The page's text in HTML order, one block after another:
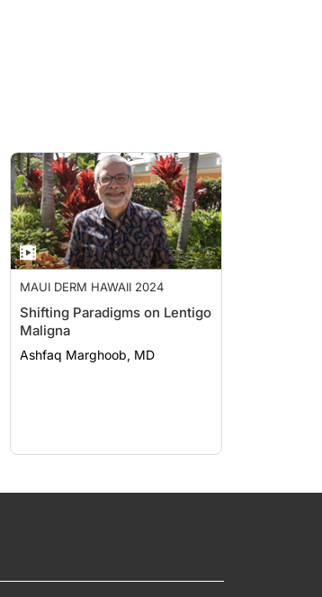
MAUI DERM HAWAII 2024
Shifting Paradigms on Lentigo
Maligna
Ashfaq Marghoob, MD